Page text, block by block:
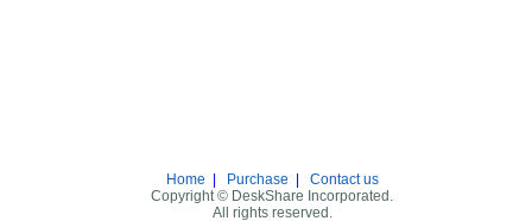
Home Purchase
Contact us
Copyright © DeskShare Incorporated.
All rights reserved.